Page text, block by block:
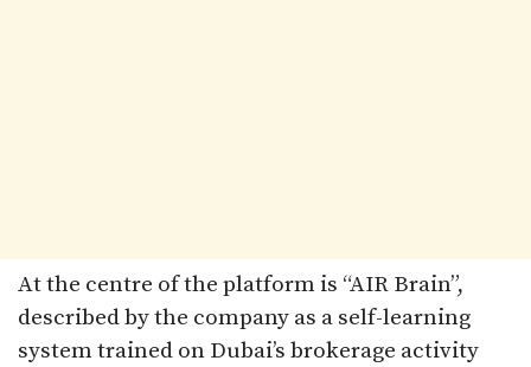
At the centre of the platform is “AIR Brain”,
described by the company as a self-learning
system trained on Dubai’s brokerage activity